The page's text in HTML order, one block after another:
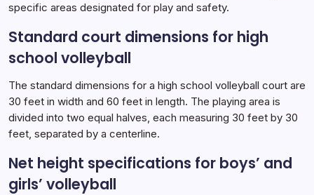
specific areas designated for play and safety.
Standard court dimensions for high
school volleyball
The standard dimensions for a high school volleyball court are
30 feet in width and 60 feet in length. The playing area is
divided into two equal halves, each measuring 30 feet by 30
feet, separated by a centerline.
Net height specifications for boys’ and
girls’ volleyball